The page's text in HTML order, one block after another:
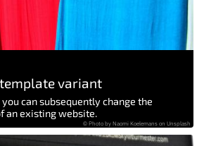
variant
can subsequently change the
an existing website.
© Photo by Naomi Koelemans on Unsplash